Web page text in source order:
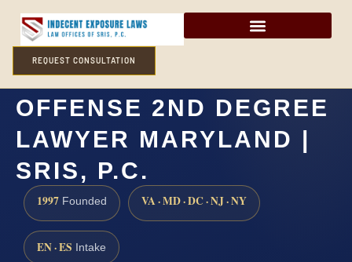
REQUEST CONSULTATION
ATTEMPTED SEXUAL
OFFENSE 2ND DEGREE
LAWYER MARYLAND |
SRIS, P.C.
1997 Founded VA · MD · DC · NJ · NY
EN · ES Intake